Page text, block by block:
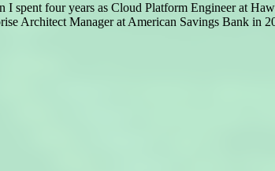
I spent four years as Cloud Platform Engineer at
Architect Manager at American Savings Bank in